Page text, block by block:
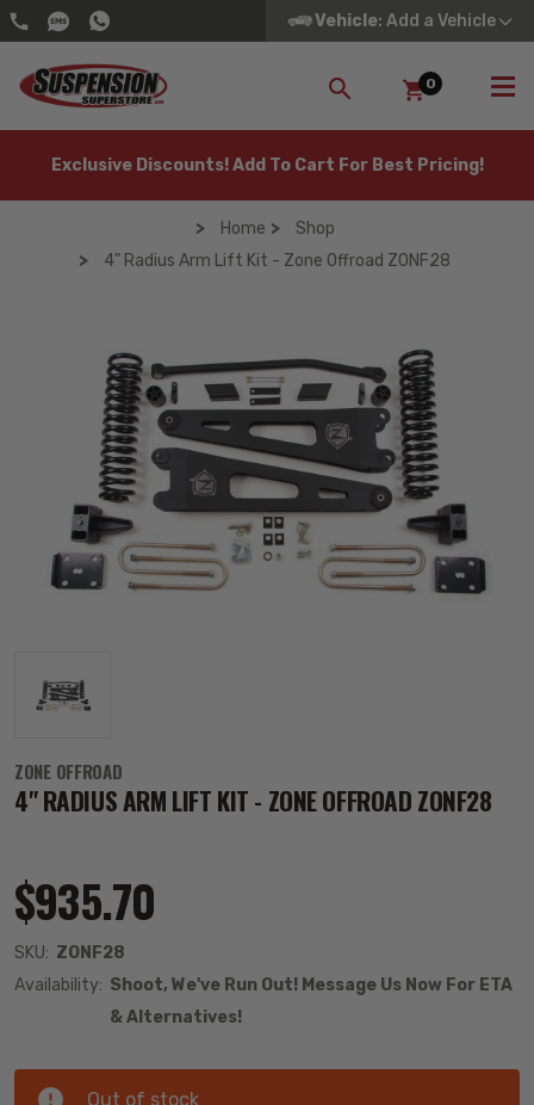
Vehicle: Add a Vehicle
SEARCH
0
Exclusive Discounts! Add To Cart For Best Pricing!
Home
Shop
4" Radius Arm Lift Kit - Zone Offroad ZONF28
ZONE OFFROAD
4" RADIUS ARM LIFT KIT - ZONE OFFROAD ZONF28
$935.70
SKU: ZONF28
Availability: Shoot, We've Run Out! Message Us Now For ETA
& Alternatives!
Out of stock